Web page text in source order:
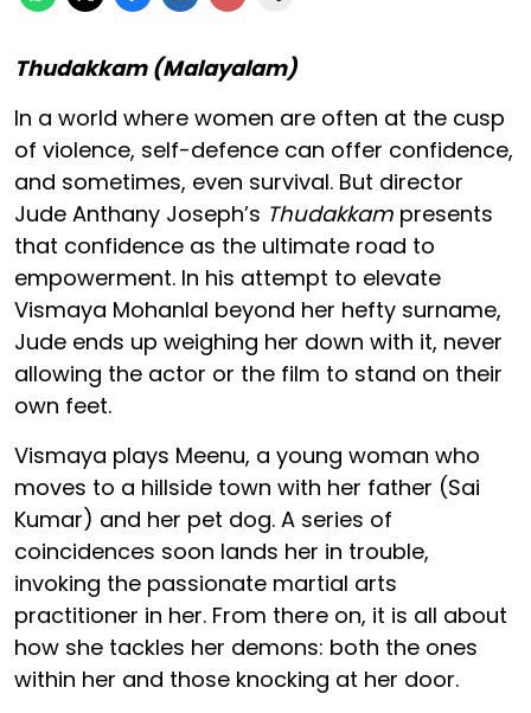
Thudakkam (Malayalam)
In a world where women are often at the cusp
of violence, self-defence can offer confidence,
and sometimes, even survival. But director
Jude Anthany Joseph’s Thudakkam presents
that confidence as the ultimate road to
empowerment. In his attempt to elevate
Vismaya Mohanlal beyond her hefty surname,
Jude ends up weighing her down with it, never
allowing the actor or the film to stand on their
own feet.
Vismaya plays Meenu, a young woman who
moves to a hillside town with her father (Sai
Kumar) and her pet dog. A series of
coincidences soon lands her in trouble,
invoking the passionate martial arts
practitioner in her. From there on, it is all about
how she tackles her demons: both the ones
within her and those knocking at her door.